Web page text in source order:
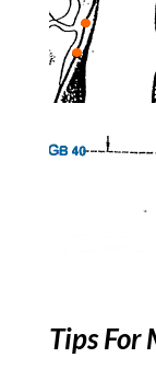
Tips For